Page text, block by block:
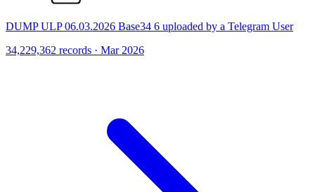
DUMP ULP 06.03.2026 Base34 6 uploaded by a Telegram User
34,229,362 records · Mar 2026